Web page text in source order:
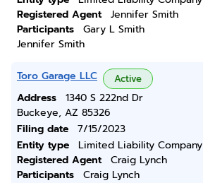
Registered Agent
Jennifer Smith
Participants
Gary L Smith
Jennifer Smith
Toro Garage LLC Active
Address
1340 S 222nd Dr
Buckeye, AZ 85326
Filing date
7/15/2023
Entity type
Limited Liability Company
Registered Agent
Craig Lynch
Participants
Craig Lynch